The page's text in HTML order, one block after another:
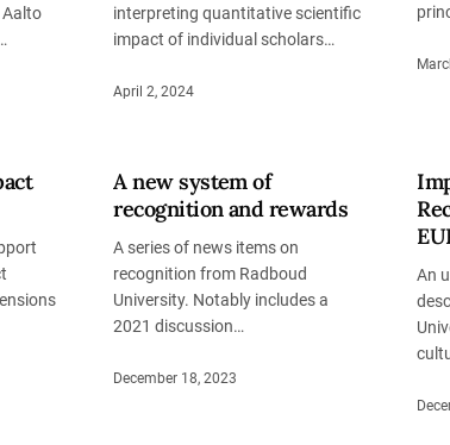
interpreting quantitative scientific
impact of individual scholars…
April 2, 2024
A new system of
recognition and rewards
A series of news items on
recognition from Radboud
University. Notably includes a
2021 discussion…
December 18, 2023
An